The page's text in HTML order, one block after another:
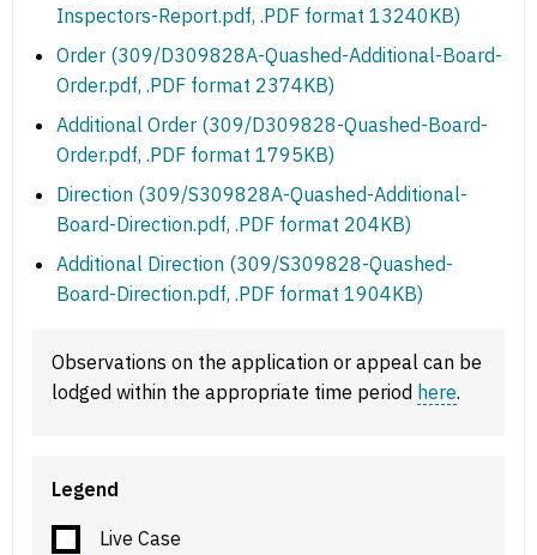
Inspectors-Report.pdf, .PDF format 13240KB)
Order (309/D309828A-Quashed-Additional-Board-
Order.pdf, .PDF format 2374KB)
Additional Order (309/D309828-Quashed-Board-
Order.pdf, .PDF format 1795KB)
Direction (309/S309828A-Quashed-Additional-
Board-Direction.pdf, .PDF format 204KB)
Additional Direction (309/S309828-Quashed-
Board-Direction.pdf, .PDF format 1904KB)
Observations on the application or appeal can be
lodged within the appropriate time period here.
Legend
Live Case